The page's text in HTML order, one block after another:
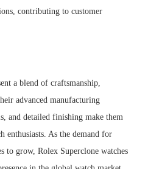
contributing to customer
a blend of craftsmanship,
advanced manufacturing
and detailed finishing make them
enthusiasts. As the demand for
to grow, Rolex Superclone watches